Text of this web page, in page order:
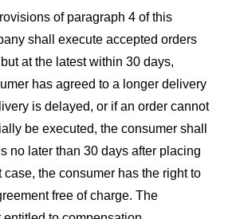
of paragraph 4 of this
shall execute accepted orders
at the latest within 30 days,
has agreed to a longer delivery
is delayed, or if an order cannot
be executed, the consumer shall
no later than 30 days after placing
case, the consumer has the right to
free of charge. The